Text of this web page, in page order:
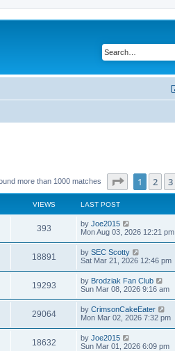
more than 1000 matches Page of 10
1 2 3
VIEWS LAST POST
393 by Joe2015
Mon Aug 03, 2026 12:21 pm
18891 by SEC Scotty
Sat Mar 21, 2026 12:46 pm
19293 by Brodziak Fan Club
Sun Mar 08, 2026 9:16 am
29064 by CrimsonCakeEater
Mon Mar 02, 2026 7:32 pm
18632 by Joe2015
Sun Mar 01, 2026 6:09 pm